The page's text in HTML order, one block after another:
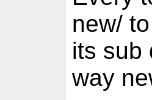
new/
its sub
way